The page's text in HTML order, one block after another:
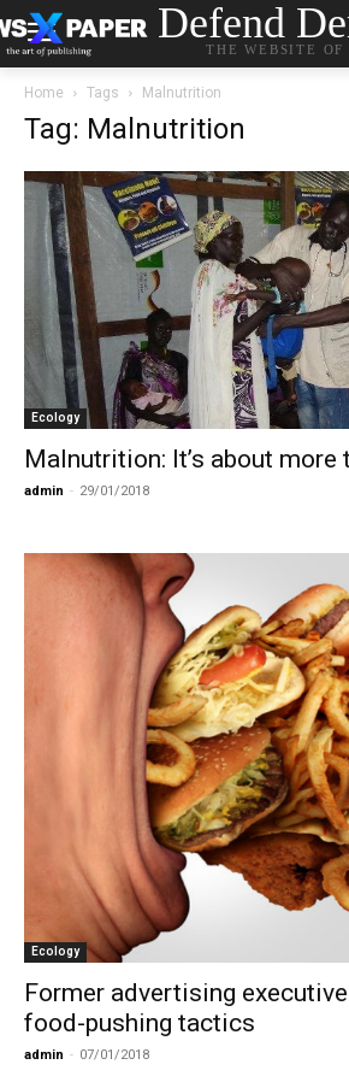
Defend
THE WEBSITE
Home Tags Malnutrition
Tag: Malnutrition
Ecology
Malnutrition: It’s about more
admin - 29/01/2018
Ecology
Former advertising
food-pushing tactics
admin - 07/01/2018